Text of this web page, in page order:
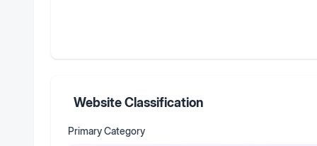
Website Classification
Primary Category